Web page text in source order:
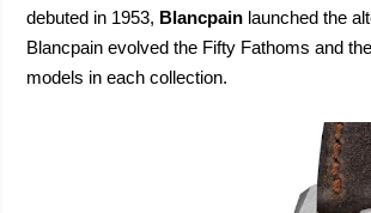
debuted in 1953, Blancpain launched the
Blancpain evolved the Fifty Fathoms and
models in each collection.